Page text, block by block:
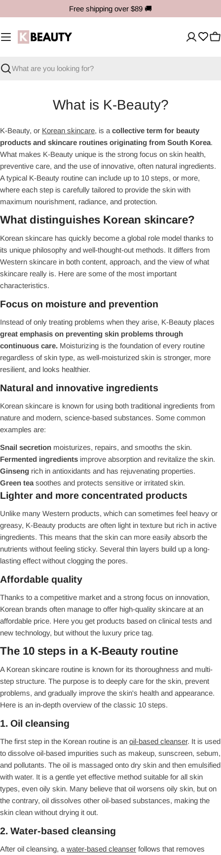
to
content
Free shipping over $89 🚚
Search
What is K-Beauty?
K-Beauty, or Korean skincare, is a collective term for beauty
products and skincare routines originating from South Korea.
What makes K-Beauty unique is the strong focus on skin health,
preventive care, and the use of innovative, often natural ingredients.
A typical K-Beauty routine can include up to 10 steps, or more,
where each step is carefully tailored to provide the skin with
maximum nourishment, radiance, and protection.
What distinguishes Korean skincare?
Korean skincare has quickly become a global role model thanks to
its unique philosophy and well-thought-out methods. It differs from
Western skincare in both content, approach, and the view of what
skincare really is. Here are some of the most important
characteristics.
Focus on moisture and prevention
Instead of only treating problems when they arise, K-Beauty places
great emphasis on preventing skin problems through
continuous care. Moisturizing is the foundation of every routine
regardless of skin type, as well-moisturized skin is stronger, more
resilient, and looks healthier.
Natural and innovative ingredients
Korean skincare is known for using both traditional ingredients from
nature and modern, science-based substances. Some common
examples are:
Snail secretion moisturizes, repairs, and smooths the skin.
Fermented ingredients improve absorption and revitalize the skin.
Ginseng rich in antioxidants and has rejuvenating properties.
Green tea soothes and protects sensitive or irritated skin.
Lighter and more concentrated products
Unlike many Western products, which can sometimes feel heavy or
greasy, K-Beauty products are often light in texture but rich in active
ingredients. This means that the skin can more easily absorb the
nutrients without feeling sticky. Several thin layers build up a long-
lasting effect without clogging the pores.
Affordable quality
Thanks to a competitive market and a strong focus on innovation,
Korean brands often manage to offer high-quality skincare at an
affordable price. Here you get products based on clinical tests and
new technology, but without the luxury price tag.
The 10 steps in a K-Beauty routine
A Korean skincare routine is known for its thoroughness and multi-
step structure. The purpose is to deeply care for the skin, prevent
problems, and gradually improve the skin's health and appearance.
Here is an in-depth overview of the classic 10 steps.
1. Oil cleansing
The first step in the Korean routine is an oil-based cleanser. It is used
to dissolve oil-based impurities such as makeup, sunscreen, sebum,
and pollutants. The oil is massaged onto dry skin and then emulsified
with water. It is a gentle yet effective method suitable for all skin
types, even oily skin. Many believe that oil worsens oily skin, but on
the contrary, oil dissolves other oil-based substances, making the
skin clean without drying it out.
2. Water-based cleansing
After oil cleansing, a water-based cleanser follows that removes